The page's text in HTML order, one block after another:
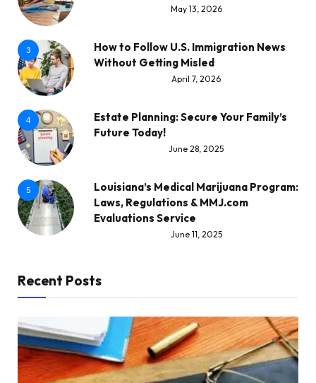
May 13, 2026
3
How to Follow U.S. Immigration News
Without Getting Misled
April 7, 2026
4
Estate Planning: Secure Your Family’s
Future Today!
June 28, 2025
5
Louisiana’s Medical Marijuana Program:
Laws, Regulations & MMJ.com
Evaluations Service
June 11, 2025
Recent Posts